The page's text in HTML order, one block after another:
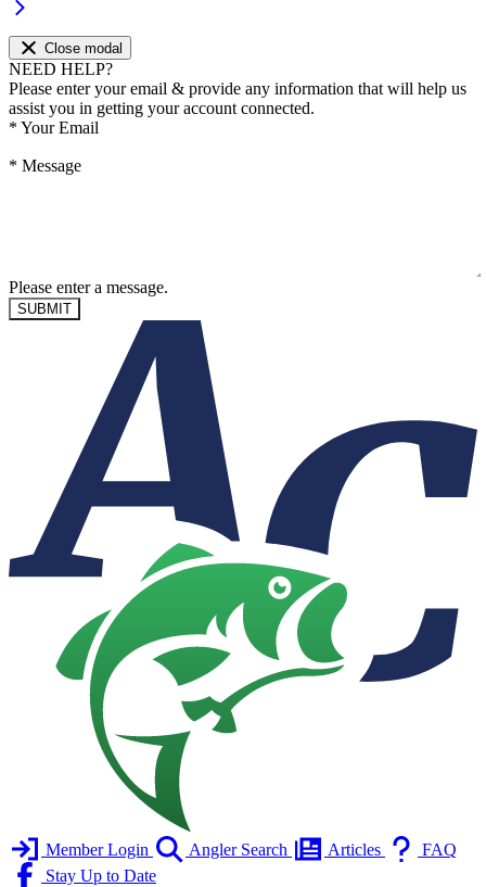
Close modal
NEED HELP?
Please enter your email & provide any information that will help us
assist you in getting your account connected.
* Your Email
* Message
Please enter a message.
SUBMIT
Member Login Angler Search Articles
FAQ
Stay Up to Date